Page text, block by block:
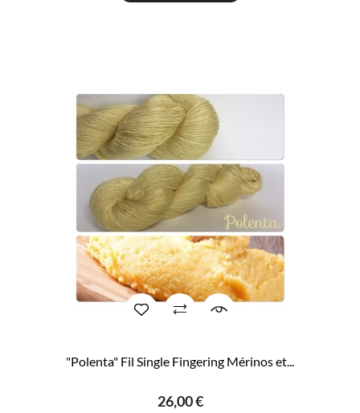
"Polenta" Fil Single Fingering Mérinos et...
26,00 €